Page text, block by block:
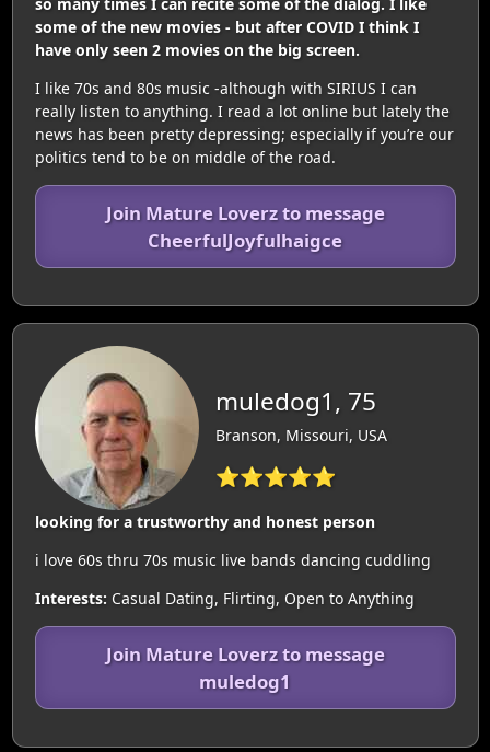
some of the new movies - but after COVID I think I
have only seen 2 movies on the big screen.
I like 70s and 80s music -although with SIRIUS I can
really listen to anything. I read a lot online but lately the
news has been pretty depressing; especially if you’re our
politics tend to be on middle of the road.
Join Mature Loverz to message
CheerfulJoyfulhaigce
muledog1, 75
Branson, Missouri, USA
⭐⭐⭐⭐⭐
looking for a trustworthy and honest person
i love 60s thru 70s music live bands dancing cuddling
Interests: Casual Dating, Flirting, Open to Anything
Join Mature Loverz to message
muledog1